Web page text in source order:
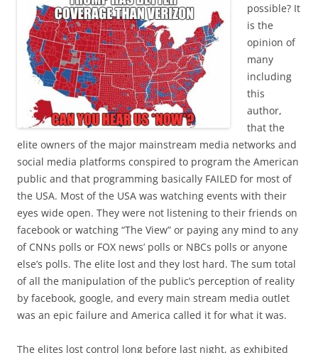
possible? It
is the
opinion of
many
including
this
author,
that the
elite owners of the major mainstream media networks and
social media platforms conspired to program the American
public and that programming basically FAILED for most of
the USA. Most of the USA was watching events with their
eyes wide open. They were not listening to their friends on
facebook or watching “The View” or paying any mind to any
of CNNs polls or FOX news’ polls or NBCs polls or anyone
else’s polls. The elite lost and they lost hard. The sum total
of all the manipulation of the public’s perception of reality
by facebook, google, and every main stream media outlet
was an epic failure and America called it for what it was.
The elites lost control long before last night, as exhibited